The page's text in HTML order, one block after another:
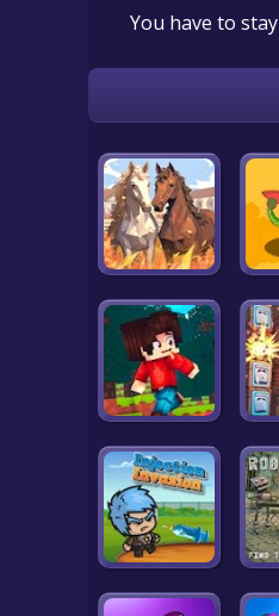
You have to stay